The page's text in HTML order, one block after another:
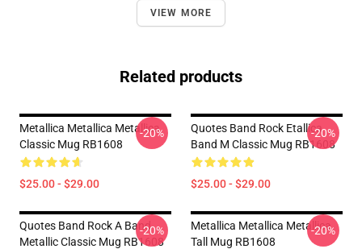
VIEW MORE
Related products
Metallica Metallica Metallica
Classic Mug RB1608
$25.00 - $29.00
-20%
Quotes Band Rock Etallica
Band M Classic Mug RB1608
$25.00 - $29.00
-20%
Quotes Band Rock A Band
Metallic Classic Mug RB1608
-20%
Metallica Metallica Metallica
Tall Mug RB1608
-20%